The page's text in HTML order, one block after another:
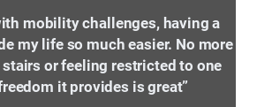
mobility challenges, having a
my life so much easier. No more
or feeling restricted to one
it provides is great”